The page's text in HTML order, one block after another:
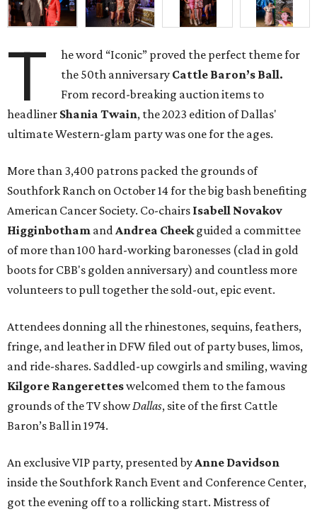
T
he word “Iconic” proved the perfect theme for
the 50th anniversary Cattle Baron’s Ball.
From record-breaking auction items to
headliner Shania Twain, the 2023 edition of Dallas'
ultimate Western-glam party was one for the ages.
More than 3,400 patrons packed the grounds of
Southfork Ranch on October 14 for the big bash benefiting
American Cancer Society. Co-chairs Isabell Novakov
Higginbotham andAndrea Cheekguided a committee
of more than 100 hard-working baronesses (clad in gold
boots for CBB's golden anniversary) and countless more
volunteers to pull together the sold-out, epic event.
Attendees donning all the rhinestones, sequins, feathers,
fringe, and leather in DFW filed out of party buses, limos,
and ride-shares. Saddled-up cowgirls and smiling, waving
Kilgore Rangeretteswelcomed them to the famous
grounds of the TV showDallas, site of the first Cattle
Baron’s Ball in 1974.
An exclusive VIP party, presented byAnne Davidson
inside the Southfork Ranch Event and Conference Center,
got the evening off to a rollicking start. Mistress of